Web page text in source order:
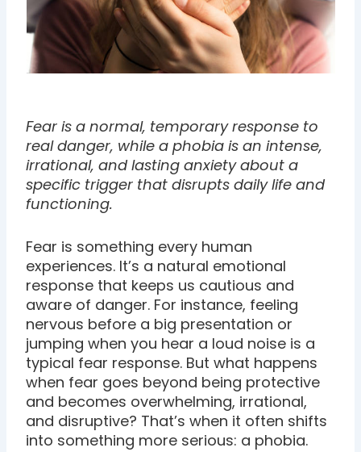
Fear is a normal, temporary response to
real danger, while a phobia is an intense,
irrational, and lasting anxiety about a
specific trigger that disrupts daily life and
functioning.
Fear is something every human
experiences. It’s a natural emotional
response that keeps us cautious and
aware of danger. For instance, feeling
nervous before a big presentation or
jumping when you hear a loud noise is a
typical fear response. But what happens
when fear goes beyond being protective
and becomes overwhelming, irrational,
and disruptive? That’s when it often shifts
into something more serious: a phobia.